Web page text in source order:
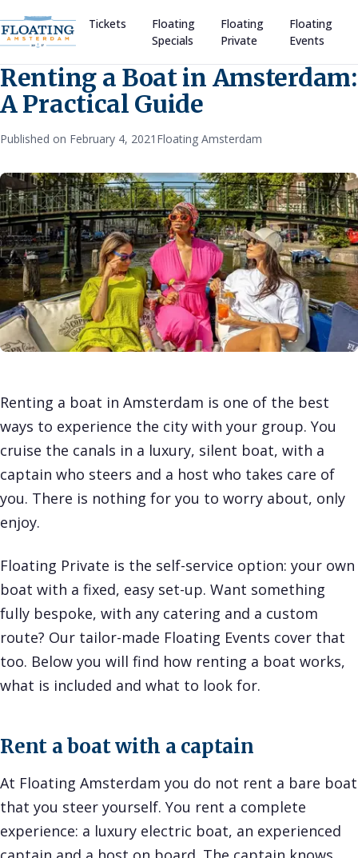
Tickets
Floating
Specials
Floating
Private
Floating
Events
Renting a Boat in Amsterdam:
A Practical Guide
Published on February 4, 2021 Floating Amsterdam
Renting a boat in Amsterdam is one of the best
ways to experience the city with your group. You
cruise the canals in a luxury, silent boat, with a
captain who steers and a host who takes care of
you. There is nothing for you to worry about, only
enjoy.
Floating Private is the self-service option: your own
boat with a fixed, easy set-up. Want something
fully bespoke, with any catering and a custom
route? Our tailor-made Floating Events cover that
too. Below you will find how renting a boat works,
what is included and what to look for.
Rent a boat with a captain
At Floating Amsterdam you do not rent a bare boat
that you steer yourself. You rent a complete
experience: a luxury electric boat, an experienced